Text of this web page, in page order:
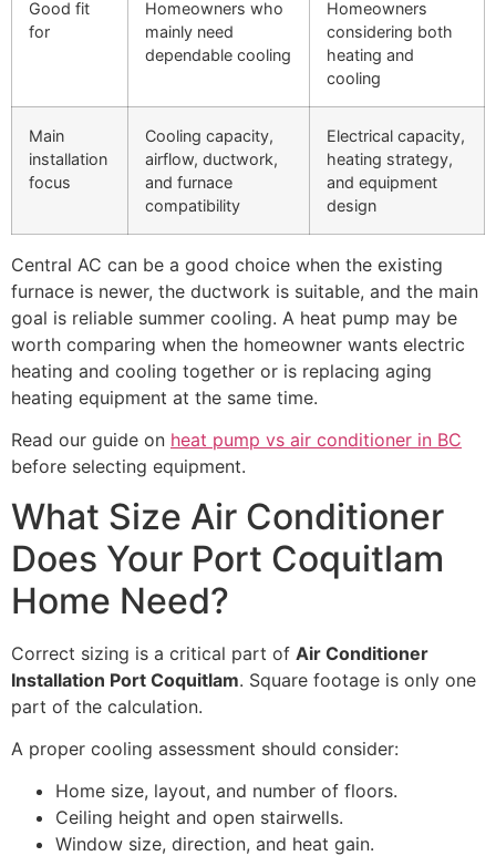
Good fit
for
Homeowners who
mainly need
dependable cooling
Homeowners
considering both
heating and
cooling
Main
installation
focus
Cooling capacity,
airflow, ductwork,
and furnace
compatibility
Electrical capacity,
heating strategy,
and equipment
design
Central AC can be a good choice when the existing
furnace is newer, the ductwork is suitable, and the main
goal is reliable summer cooling. A heat pump may be
worth comparing when the homeowner wants electric
heating and cooling together or is replacing aging
heating equipment at the same time.
Read our guide on heat pump vs air conditioner in BC
before selecting equipment.
What Size Air Conditioner
Does Your Port Coquitlam
Home Need?
Correct sizing is a critical part of Air Conditioner
Installation Port Coquitlam. Square footage is only one
part of the calculation.
A proper cooling assessment should consider:
Home size, layout, and number of floors.
Ceiling height and open stairwells.
Window size, direction, and heat gain.